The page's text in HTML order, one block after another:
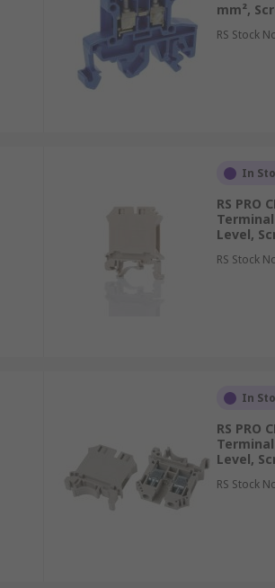
mm²,
RS Stock
In
RS PRO
Level,
RS Stock
In
RS PRO
Level,
RS Stock